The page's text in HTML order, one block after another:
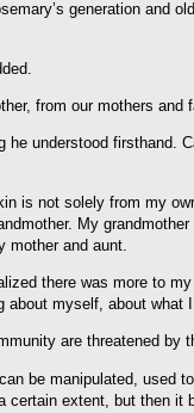
generation and
from our mothers and
he understood firsthand.
is not solely from my
My
mother and aunt.
there was more to
about myself, about what
are threatened by
be manipulated, used
certain extent, but then it